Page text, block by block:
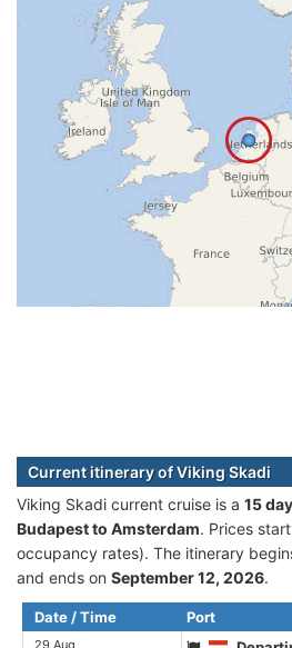
Current itinerary of Viking Skadi
Viking Skadi current cruise is а 15
Budapest to Amsterdam. Prices
occupancy rates). The itinerary
and ends on September 12, 2026.
Date / Time Port
29 Aug